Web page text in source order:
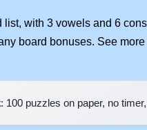
with 3 vowels and 6
board bonuses. See more
: 100 puzzles on paper, no